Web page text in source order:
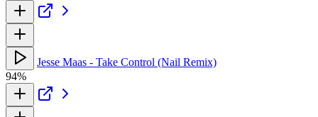
Jesse Maas - Take Control (Nail Remix)
94%